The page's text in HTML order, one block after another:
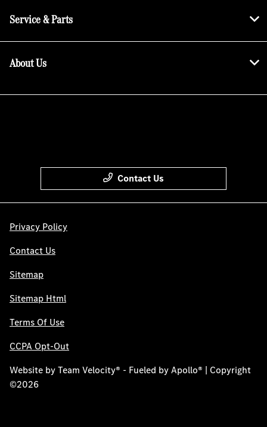
Service & Parts
About Us
Contact Us
Privacy Policy
Contact Us
Sitemap
Sitemap Html
Terms Of Use
CCPA Opt-Out
Website byTeam Velocity® - Fueled by Apollo® | Copyright
©2026